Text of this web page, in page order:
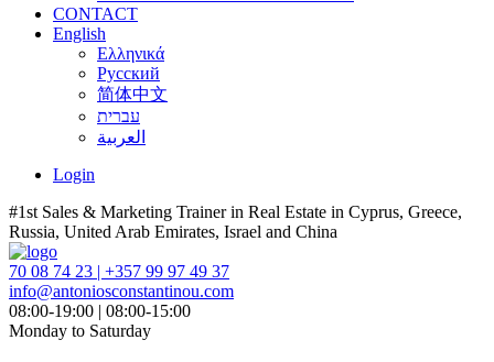
CONTACT
English
Ελληνικά
Русский
简体中文
עברית
العربية
Login
#1st Sales & Marketing Trainer in Real Estate in Cyprus, Greece,
Russia, United Arab Emirates, Israel and China
70 08 74 23 | +357 99 97 49 37
info@antoniosconstantinou.com
08:00-19:00 | 08:00-15:00
Monday to Saturday